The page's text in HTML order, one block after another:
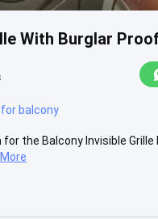
With Burglar
balcony
the Balcony Invisible